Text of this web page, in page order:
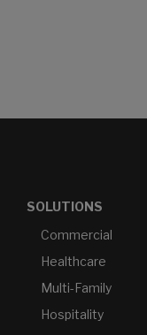
SOLUTIONS
Commercial
Healthcare
Multi-Family
Hospitality